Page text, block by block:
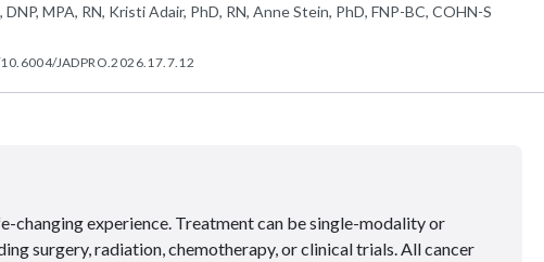
MPA, RN, Kristi Adair, PhD, RN, Anne Stein, PhD, FNP-BC, COHN-S
JADPRO.2026.17.7.12
changing experience. Treatment can be single-modality or
surgery, radiation, chemotherapy, or clinical trials. All cancer